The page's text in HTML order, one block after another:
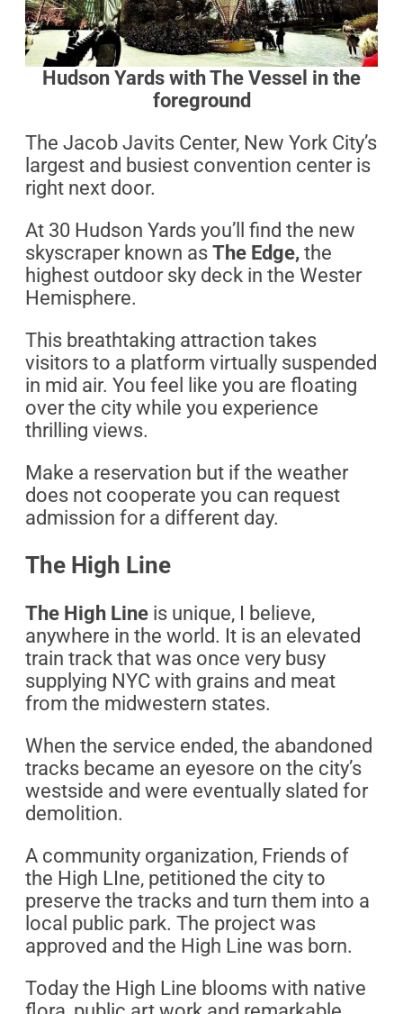
Hudson Yards with The Vessel in the
foreground
The Jacob Javits Center, New York City’s
largest and busiest convention center is
right next door.
At 30 Hudson Yards you’ll find the new
skyscraper known as The Edge, the
highest outdoor sky deck in the Wester
Hemisphere.
This breathtaking attraction takes
visitors to a platform virtually suspended
in mid air. You feel like you are floating
over the city while you experience
thrilling views.
Make a reservation but if the weather
does not cooperate you can request
admission for a different day.
The High Line
The High Line is unique, I believe,
anywhere in the world. It is an elevated
train track that was once very busy
supplying NYC with grains and meat
from the midwestern states.
When the service ended, the abandoned
tracks became an eyesore on the city’s
westside and were eventually slated for
demolition.
A community organization, Friends of
the High LIne, petitioned the city to
preserve the tracks and turn them into a
local public park. The project was
approved and the High Line was born.
Today the High Line blooms with native